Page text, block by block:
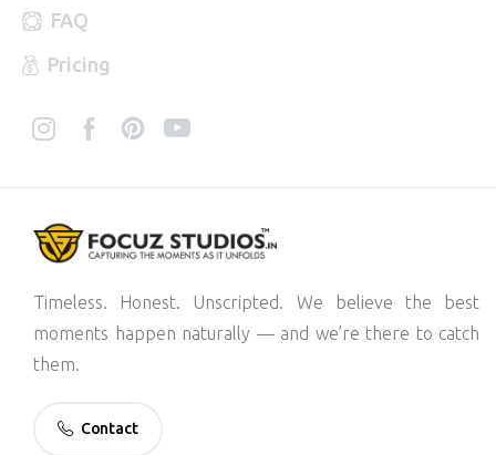
FAQ
Pricing
Timeless. Honest. Unscripted. We believe the best
moments happen naturally — and we’re there to catch
them.
Contact